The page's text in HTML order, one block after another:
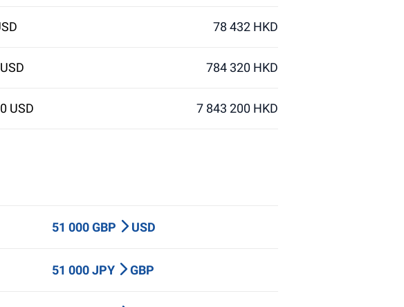
78 432 HKD
784 320 HKD
USD 7 843 200 HKD
51 000 GBP USD
51 000 JPY GBP